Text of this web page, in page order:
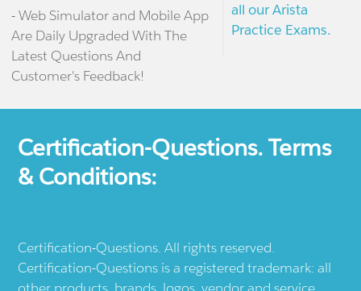
- Web Simulator and Mobile App
Are Daily Upgraded With The
Latest Questions And
Customer's Feedback!
all our Arista
Practice Exams.
Certification-Questions. Terms
& Conditions:
Certification-Questions. All rights reserved.
Certification-Questions is a registered trademark: all